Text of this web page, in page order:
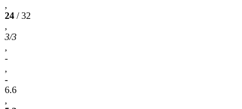
,
24 / 32
,
3/3
,
-
,
-
6.6
,